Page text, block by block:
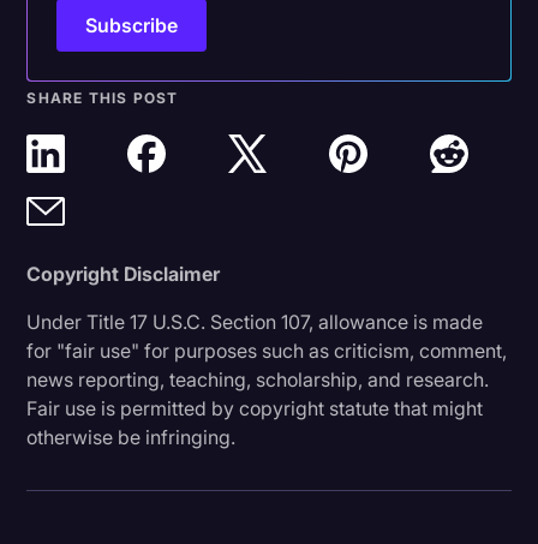
SHARE THIS POST
Copyright Disclaimer
Under Title 17 U.S.C. Section 107, allowance is made
for "fair use" for purposes such as criticism, comment,
news reporting, teaching, scholarship, and research.
Fair use is permitted by copyright statute that might
otherwise be infringing.